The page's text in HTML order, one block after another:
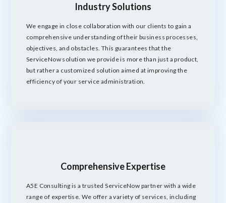
Industry Solutions
We engage in close collaboration with our clients to gain a
comprehensive understanding of their business processes,
objectives, and obstacles. This guarantees that the
ServiceNow solution we provide is more than just a product,
but rather a customized solution aimed at improving the
efficiency of your service administration.
Comprehensive Expertise
A5E Consulting is a trusted ServiceNow partner with a wide
range of expertise. We offer a variety of services, including